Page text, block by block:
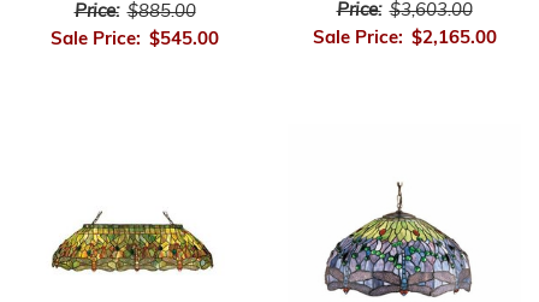
Price: $885.00
Sale Price: $545.00
Price: $3,603.00
Sale Price: $2,165.00